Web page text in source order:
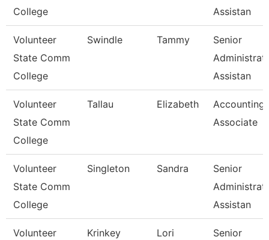
College
Assistan
Volunteer
State Comm
College
Swindle Tammy
Senior
Assistan
Volunteer
State Comm
College
Tallau Elizabeth
Accounting
Associate
Volunteer
State Comm
College
Singleton Sandra
Senior
Assistan
Volunteer
Krinkey Lori
Senior